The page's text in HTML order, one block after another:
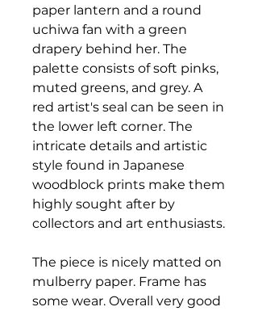
paper lantern and a round
uchiwa fan with a green
drapery behind her. The
palette consists of soft pinks,
muted greens, and grey. A
red artist's seal can be seen in
the lower left corner. The
intricate details and artistic
style found in Japanese
woodblock prints make them
highly sought after by
collectors and art enthusiasts.
The piece is nicely matted on
mulberry paper. Frame has
some wear. Overall very good